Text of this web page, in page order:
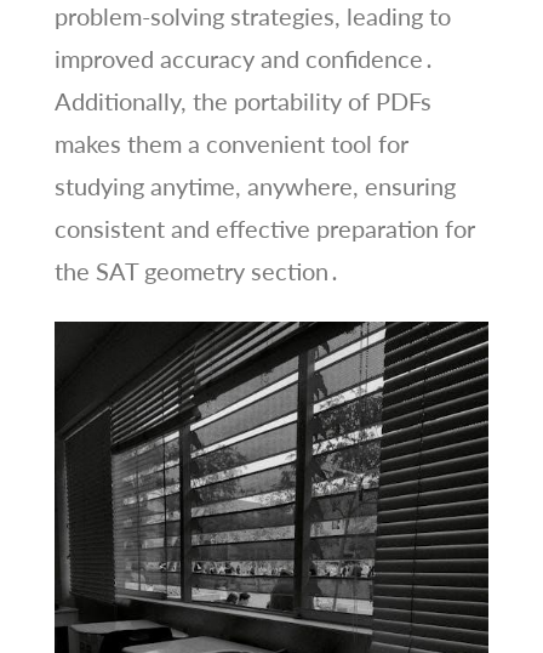
problem-solving strategies, leading to
improved accuracy and confidence․
Additionally, the portability of PDFs
makes them a convenient tool for
studying anytime, anywhere, ensuring
consistent and effective preparation for
the SAT geometry section․